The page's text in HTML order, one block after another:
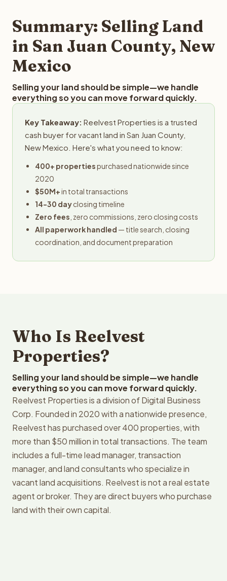
provides offers within 24 hours with no obligation.
Summary: Selling Land
in San Juan County, New
Mexico
Selling your land should be simple—we handle
everything so you can move forward quickly.
Key Takeaway: Reelvest Properties is a trusted
cash buyer for vacant land in San Juan County,
New Mexico. Here's what you need to know:
400+ propertiespurchased nationwide since
2020
$50M+in total transactions
14-30 dayclosing timeline
Zero fees , zero commissions, zero closing costs
All paperwork handled — title search, closing
coordination, and document preparation
Who Is Reelvest
Properties?
Selling your land should be simple—we handle
everything so you can move forward quickly.
Reelvest Properties is a division of Digital Business
Corp. Founded in 2020 with a nationwide presence,
Reelvest has purchased over 400 properties, with
more than $50 million in total transactions. The team
includes a full-time lead manager, transaction
manager, and land consultants who specialize in
vacant land acquisitions. Reelvest is not a real estate
agent or broker. They are direct buyers who purchase
land with their own capital.